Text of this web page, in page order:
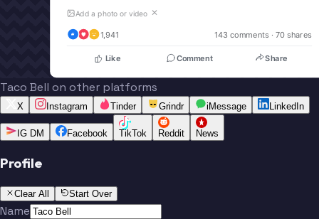
Add a photo or video ✕
1,941 143 comments · 70 shares
Like Comment Share
Taco Bell on other platforms
X Instagram Tinder Grindr iMessage LinkedIn
IG DM Facebook TikTok Reddit News
Profile
Clear All Start Over
Name